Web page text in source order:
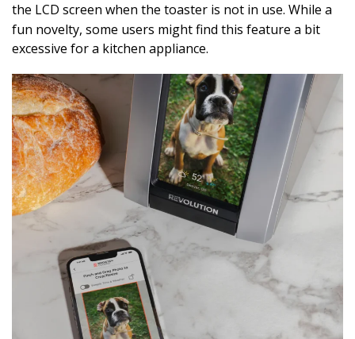
the LCD screen when the toaster is not in use. While a
fun novelty, some users might find this feature a bit
excessive for a kitchen appliance.